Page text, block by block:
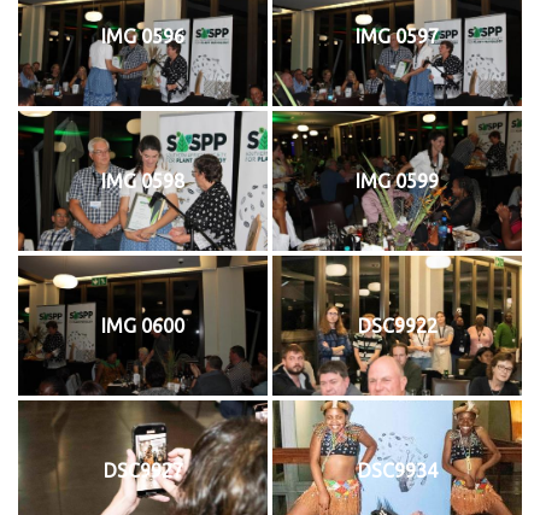
IMG 0596 IMG 0597
IMG 0598 IMG 0599
IMG 0600 DSC9922
DSC9927 DSC9934